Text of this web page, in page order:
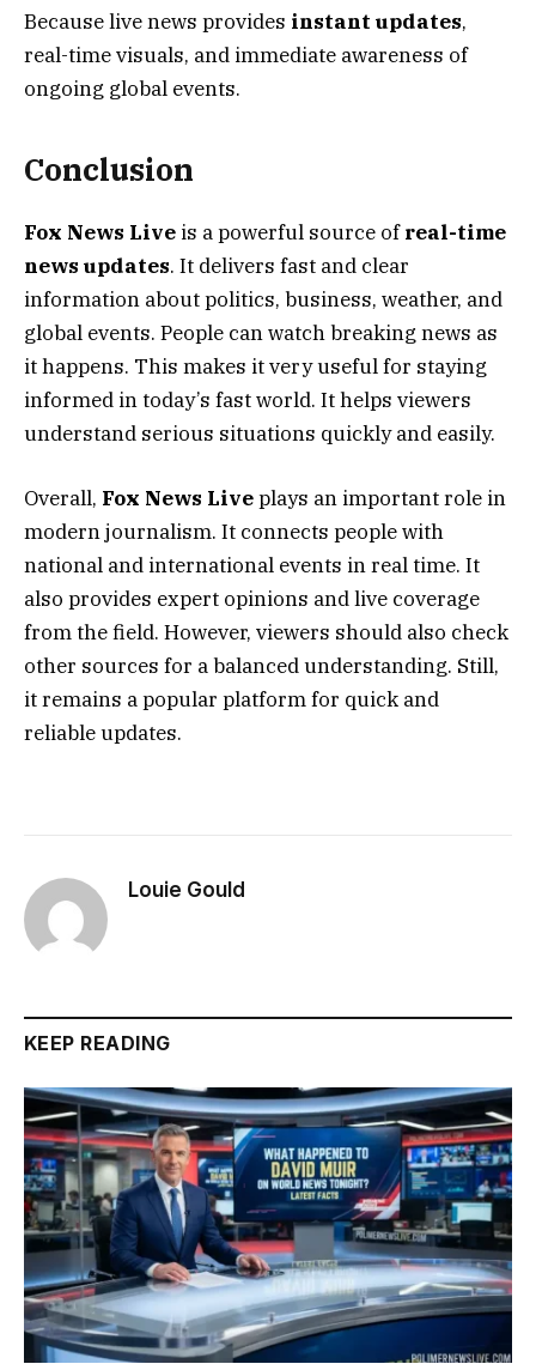
Because live news provides instant updates,
real-time visuals, and immediate awareness of
ongoing global events.
Conclusion
Fox News Live is a powerful source ofreal-time
news updates. It delivers fast and clear
information about politics, business, weather, and
global events. People can watch breaking news as
it happens. This makes it very useful for staying
informed in today’s fast world. It helps viewers
understand serious situations quickly and easily.
Overall, Fox News Liveplays an important role in
modern journalism. It connects people with
national and international events in real time. It
also provides expert opinions and live coverage
from the field. However, viewers should also check
other sources for a balanced understanding. Still,
it remains a popular platform for quick and
reliable updates.
Louie Gould
KEEP READING